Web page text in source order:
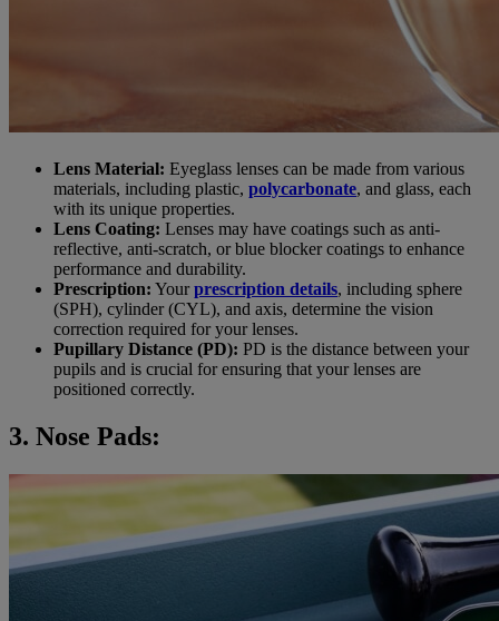
Lens Material: Eyeglass lenses can be made from various
materials, including plastic, polycarbonate, and glass, each
with its unique properties.
Lens Coating: Lenses may have coatings such as anti-
reflective, anti-scratch, or blue blocker coatings to enhance
performance and durability.
Prescription: Yourprescription details, including sphere
(SPH), cylinder (CYL), and axis, determine the vision
correction required for your lenses.
Pupillary Distance (PD): PD is the distance between your
pupils and is crucial for ensuring that your lenses are
positioned correctly.
3. Nose Pads: